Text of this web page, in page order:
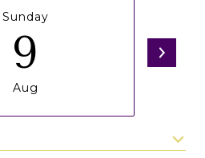
Sunday
9
Aug